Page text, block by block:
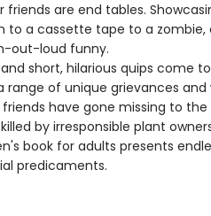
are end tables.
to a cassette tape to a zombie,
out-loud funny.
short, hilarious quips come
of unique grievances and
have gone missing to the
by irresponsible plant
book for adults presents
predicaments.